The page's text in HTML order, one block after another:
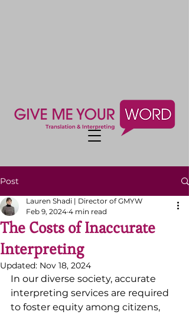
Post
The Costs of Inaccurate
Interpreting
Lauren Shadi | Director of GMYW
Feb 9, 2024 4 min read
Updated: Nov 18, 2024
In our diverse society, accurate
interpreting services are required
to foster equity among citizens,